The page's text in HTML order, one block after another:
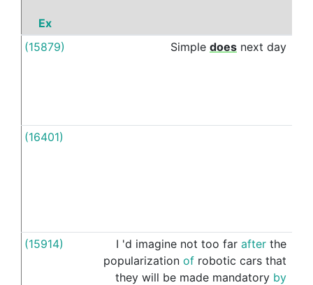
Ex
(15879)
Simple does next day
(16401)
(15914) I 'd imagine not too far after the
popularization of robotic cars that
they will be made mandatory by